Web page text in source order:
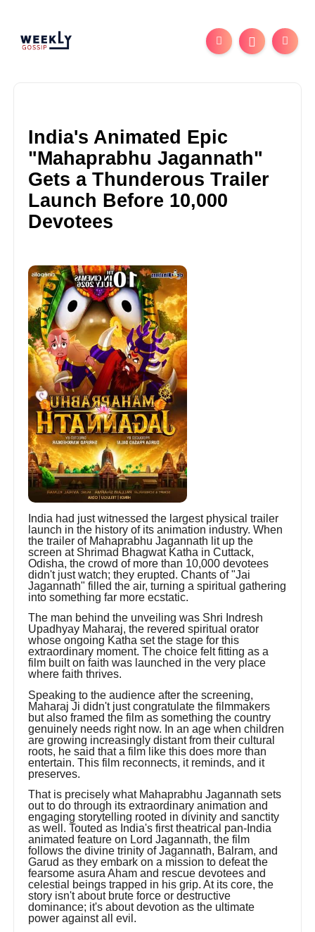
India's Animated Epic
"Mahaprabhu Jagannath"
Gets a Thunderous Trailer
Launch Before 10,000
Devotees
India had just witnessed the largest physical trailer
launch in the history of its animation industry. When
the trailer of Mahaprabhu Jagannath lit up the
screen at Shrimad Bhagwat Katha in Cuttack,
Odisha, the crowd of more than 10,000 devotees
didn't just watch; they erupted. Chants of "Jai
Jagannath" filled the air, turning a spiritual gathering
into something far more ecstatic.
The man behind the unveiling was Shri Indresh
Upadhyay Maharaj, the revered spiritual orator
whose ongoing Katha set the stage for this
extraordinary moment. The choice felt fitting as a
film built on faith was launched in the very place
where faith thrives.
Speaking to the audience after the screening,
Maharaj Ji didn't just congratulate the filmmakers
but also framed the film as something the country
genuinely needs right now. In an age when children
are growing increasingly distant from their cultural
roots, he said that a film like this does more than
entertain. This film reconnects, it reminds, and it
preserves.
That is precisely what Mahaprabhu Jagannath sets
out to do through its extraordinary animation and
engaging storytelling rooted in divinity and sanctity
as well. Touted as India's first theatrical pan-India
animated feature on Lord Jagannath, the film
follows the divine trinity of Jagannath, Balram, and
Garud as they embark on a mission to defeat the
fearsome asura Aham and rescue devotees and
celestial beings trapped in his grip. At its core, the
story isn't about brute force or destructive
dominance; it's about devotion as the ultimate
power against all evil.